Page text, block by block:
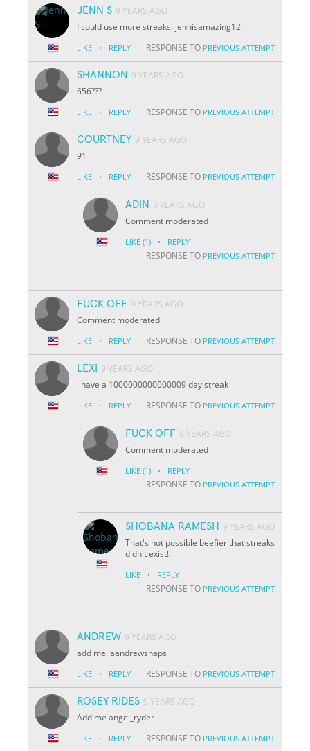
JENN S 9 YEARS AGO
I could use more streaks: jennisamazing12
LIKE · REPLY RESPONSE TO PREVIOUS ATTEMPT
SHANNON 9 YEARS AGO
656???
LIKE · REPLY RESPONSE TO PREVIOUS ATTEMPT
COURTNEY 9 YEARS AGO
91
LIKE · REPLY RESPONSE TO PREVIOUS ATTEMPT
ADIN 8 YEARS AGO
Comment moderated
LIKE (1) · REPLY
RESPONSE TO PREVIOUS ATTEMPT
FUCK OFF 9 YEARS AGO
Comment moderated
LIKE · REPLY RESPONSE TO PREVIOUS ATTEMPT
LEXI
9 YEARS AGO
i have a 1000000000000009 day streak
LIKE · REPLY RESPONSE TO PREVIOUS ATTEMPT
FUCK OFF 9 YEARS AGO
Comment moderated
LIKE (1) · REPLY
RESPONSE TO PREVIOUS ATTEMPT
SHOBANA RAMESH 9 YEARS AGO
That's not possible beefier that streaks
didn't exist!!
LIKE · REPLY
RESPONSE TO PREVIOUS ATTEMPT
ANDREW 9 YEARS AGO
add me: aandrewsnaps
LIKE · REPLY RESPONSE TO PREVIOUS ATTEMPT
ROSEY RIDES 9 YEARS AGO
Add me angel_ryder
LIKE · REPLY RESPONSE TO PREVIOUS ATTEMPT